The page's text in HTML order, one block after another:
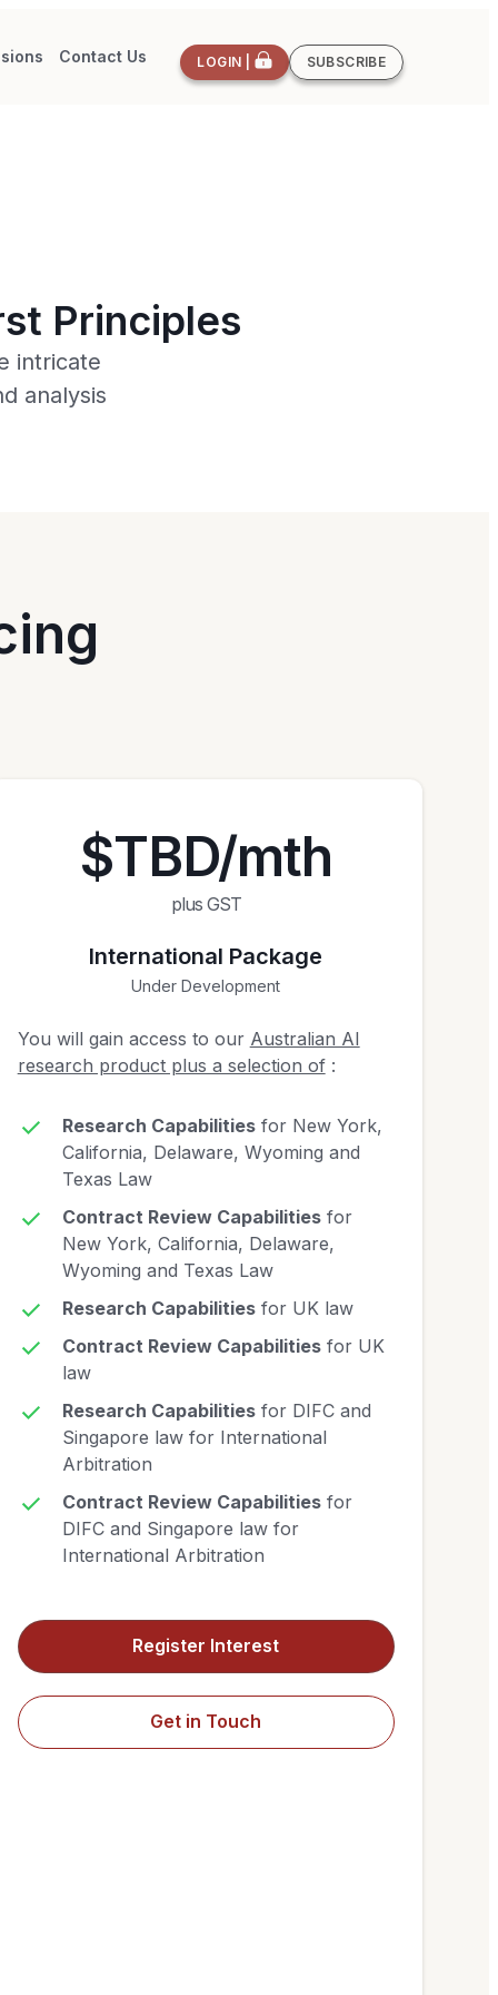
Contact Us LOGIN | SUBSCRIBE
Principles
intricate
analysis
$TBD/mth
plus GST
International Package
Under Development
You will gain access to our Australian AI
research product plus a selection of:
Research Capabilitiesfor New York,
California, Delaware, Wyoming and
Texas Law
Contract Review Capabilitiesfor
New York, California, Delaware,
Wyoming and Texas Law
Research Capabilitiesfor UK law
Contract Review Capabilitiesfor UK
law
Research Capabilitiesfor DIFC and
Singapore law for International
Arbitration
Contract Review Capabilitiesfor
DIFC and Singapore law for
International Arbitration
Register Interest
Get in Touch